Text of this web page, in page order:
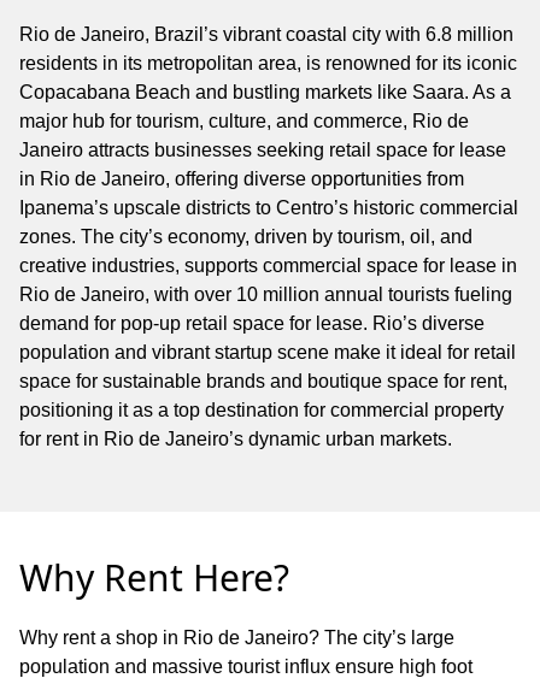
Rio de Janeiro, Brazil’s vibrant coastal city with 6.8 million
residents in its metropolitan area, is renowned for its iconic
Copacabana Beach and bustling markets like Saara. As a
major hub for tourism, culture, and commerce, Rio de
Janeiro attracts businesses seeking retail space for lease
in Rio de Janeiro, offering diverse opportunities from
Ipanema’s upscale districts to Centro’s historic commercial
zones. The city’s economy, driven by tourism, oil, and
creative industries, supports commercial space for lease in
Rio de Janeiro, with over 10 million annual tourists fueling
demand for pop-up retail space for lease. Rio’s diverse
population and vibrant startup scene make it ideal for retail
space for sustainable brands and boutique space for rent,
positioning it as a top destination for commercial property
for rent in Rio de Janeiro’s dynamic urban markets.
Why Rent Here?
Why rent a shop in Rio de Janeiro? The city’s large
population and massive tourist influx ensure high foot